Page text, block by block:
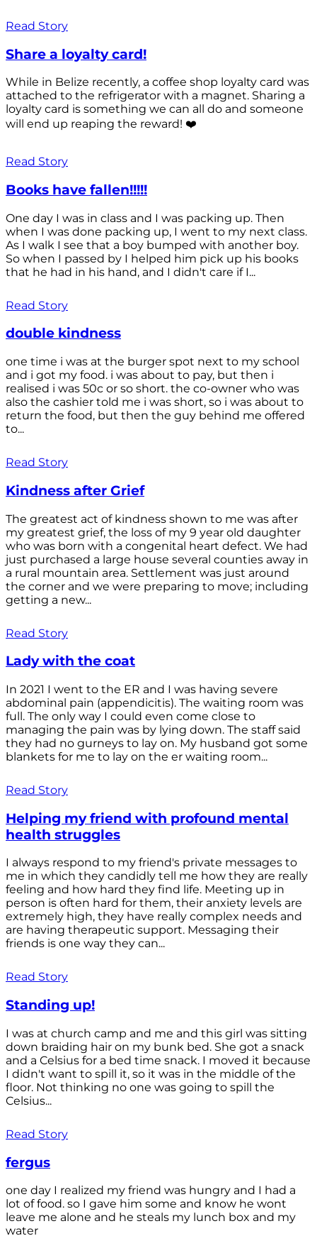
Read Story
Share a loyalty card!
While in Belize recently, a coffee shop loyalty card was
attached to the refrigerator with a magnet. Sharing a
loyalty card is something we can all do and someone
will end up reaping the reward! ❤️
Read Story
Books have fallen!!!!!
One day I was in class and I was packing up. Then
when I was done packing up, I went to my next class.
As I walk I see that a boy bumped with another boy.
So when I passed by I helped him pick up his books
that he had in his hand, and I didn't care if I...
Read Story
double kindness
one time i was at the burger spot next to my school
and i got my food. i was about to pay, but then i
realised i was 50c or so short. the co-owner who was
also the cashier told me i was short, so i was about to
return the food, but then the guy behind me offered
to...
Read Story
Kindness after Grief
The greatest act of kindness shown to me was after
my greatest grief, the loss of my 9 year old daughter
who was born with a congenital heart defect. We had
just purchased a large house several counties away in
a rural mountain area. Settlement was just around
the corner and we were preparing to move; including
getting a new...
Read Story
Lady with the coat
In 2021 I went to the ER and I was having severe
abdominal pain (appendicitis). The waiting room was
full. The only way I could even come close to
managing the pain was by lying down. The staff said
they had no gurneys to lay on. My husband got some
blankets for me to lay on the er waiting room...
Read Story
Helping my friend with profound mental
health struggles
I always respond to my friend's private messages to
me in which they candidly tell me how they are really
feeling and how hard they find life. Meeting up in
person is often hard for them, their anxiety levels are
extremely high, they have really complex needs and
are having therapeutic support. Messaging their
friends is one way they can...
Read Story
Standing up!
I was at church camp and me and this girl was sitting
down braiding hair on my bunk bed. She got a snack
and a Celsius for a bed time snack. I moved it because
I didn't want to spill it, so it was in the middle of the
floor. Not thinking no one was going to spill the
Celsius...
Read Story
fergus
one day I realized my friend was hungry and I had a
lot of food. so I gave him some and know he wont
leave me alone and he steals my lunch box and my
water